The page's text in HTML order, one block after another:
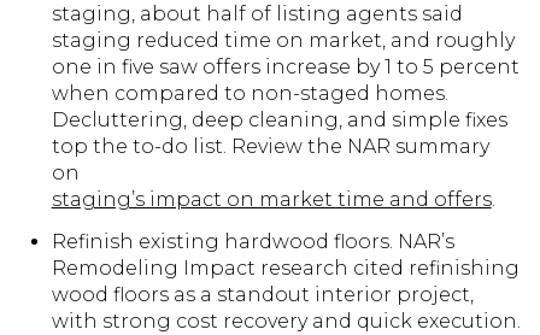
staging, about half of listing agents said
staging reduced time on market, and roughly
one in five saw offers increase by 1 to 5 percent
when compared to non-staged homes.
Decluttering, deep cleaning, and simple fixes
top the to-do list. Review the NAR summary
on
staging’s impact on market time and offers.
Refinish existing hardwood floors. NAR’s
Remodeling Impact research cited refinishing
wood floors as a standout interior project,
with strong cost recovery and quick execution.